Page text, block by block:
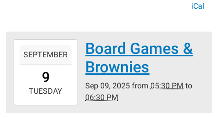
iCal
09-
09T17:30:00-
2025-
09-
SEPTEMBER
9
TUESDAY
Board Games &
Brownies
Sep 09, 2025 from 05:30 PM to
06:30 PM